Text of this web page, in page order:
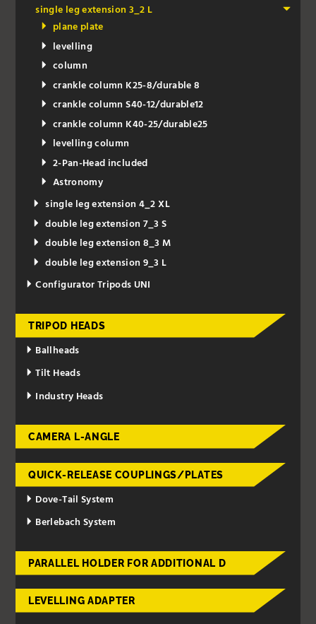
single leg extension 3_2 L
plane plate
levelling
column
crankle column K25-8/durable 8
crankle column S40-12/durable12
crankle column K40-25/durable25
levelling column
2-Pan-Head included
Astronomy
single leg extension 4_2 XL
double leg extension 7_3 S
double leg extension 8_3 M
double leg extension 9_3 L
Configurator Tripods UNI
TRIPOD HEADS
Ballheads
Tilt Heads
Industry Heads
CAMERA L-ANGLE
QUICK-RELEASE COUPLINGS/PLATES
Dove-Tail System
Berlebach System
PARALLEL HOLDER FOR ADDITIONAL D
LEVELLING ADAPTER